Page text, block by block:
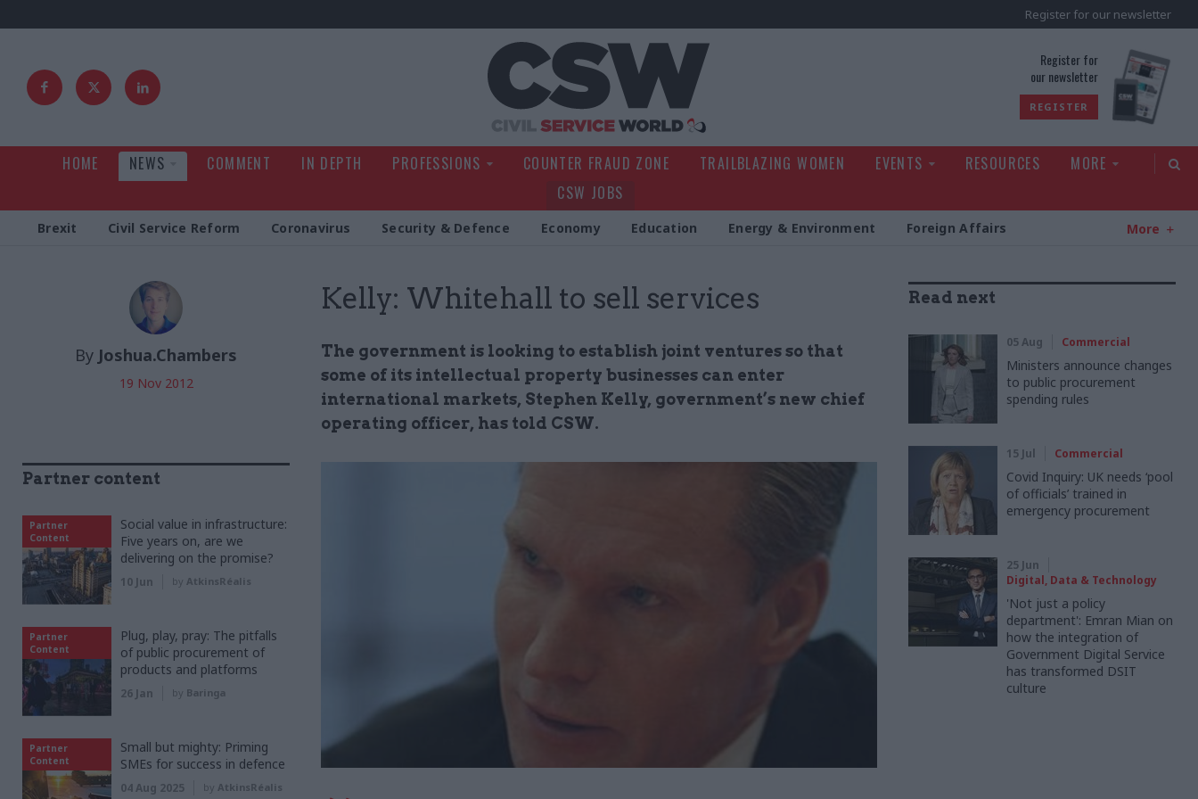
Register for our newsletter
Register for
our newsletter
REGISTER
HOME NEWS COMMENT IN DEPTH PROFESSIONS COUNTER FRAUD ZONE TRAILBLAZING WOMEN EVENTS RESOURCES
MORE
CSW JOBS
Brexit Civil Service Reform Coronavirus Security & Defence Economy Education Energy & Environment Foreign Affairs More
Kelly: Whitehall to sell services
The government is looking to establish joint ventures so that
some of its intellectual property businesses can enter
international markets, Stephen Kelly, government’s new chief
operating officer, has told CSW.
By Joshua.Chambers
19 Nov 2012
Read next
05 Aug Commercial
Ministers announce changes
to public procurement
spending rules
15 Jul Commercial
Covid Inquiry: UK needs ‘pool
of officials’ trained in
emergency procurement
25 Jun
Digital, Data & Technology
'Not just a policy
department': Emran Mian on
how the integration of
Government Digital Service
has transformed DSIT
culture
Partner content
Partner
Content
Social value in infrastructure:
Five years on, are we
delivering on the promise?
10 Jun by AtkinsRéalis
Partner
Content
Plug, play, pray: The pitfalls
of public procurement of
products and platforms
26 Jan by Baringa
Partner
Content
Small but mighty: Priming
SMEs for success in defence
04 Aug 2025 by AtkinsRéalis